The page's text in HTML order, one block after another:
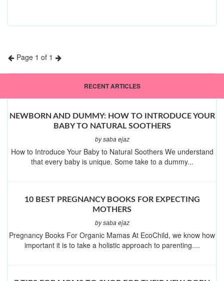
Previous
Page 1 of 1 Next
RECENT ARTICLES
NEWBORN AND DUMMY: HOW TO INTRODUCE YOUR
BABY TO NATURAL SOOTHERS
by saba ejaz
How to Introduce Your Baby to Natural Soothers We understand
that every baby is unique. Some take to a dummy...
10 BEST PREGNANCY BOOKS FOR EXPECTING
MOTHERS
by saba ejaz
Pregnancy Books For Organic Mamas At EcoChild, we know how
important it is to take a holistic approach to parenting....